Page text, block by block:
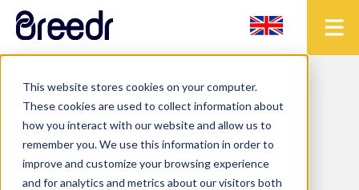
This website stores cookies on your computer.
These cookies are used to collect information about
how you interact with our website and allow us to
remember you. We use this information in order to
improve and customize your browsing experience
and for analytics and metrics about our visitors both
< Back to the blog
Release-Notes